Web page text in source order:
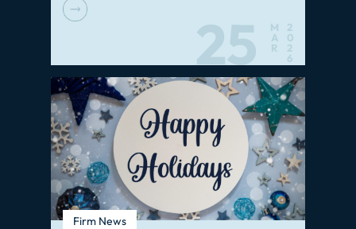
25
M
A
R
2
0
2
6
Firm News